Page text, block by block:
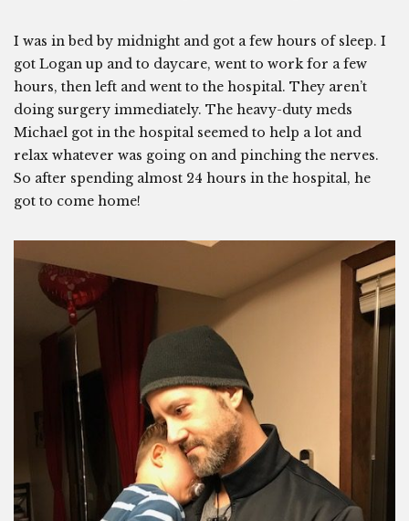
I was in bed by midnight and got a few hours of sleep. I
got Logan up and to daycare, went to work for a few
hours, then left and went to the hospital. They aren’t
doing surgery immediately. The heavy-duty meds
Michael got in the hospital seemed to help a lot and
relax whatever was going on and pinching the nerves.
So after spending almost 24 hours in the hospital, he
got to come home!